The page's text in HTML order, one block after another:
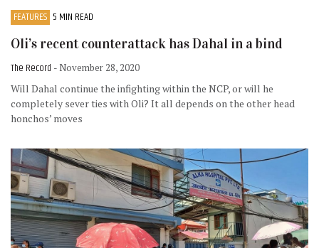
FEATURES 5 MIN READ
Oli’s recent counterattack has Dahal in a bind
The Record - November 28, 2020
Will Dahal continue the infighting within the NCP, or will he
completely sever ties with Oli? It all depends on the other head
honchos’ moves